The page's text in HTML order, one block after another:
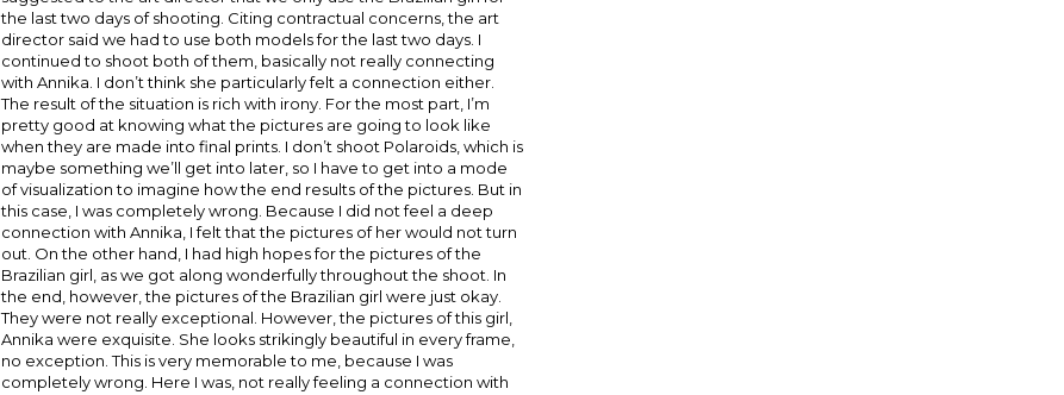
the last two days of shooting. Citing contractual concerns, the art
director said we had to use both models for the last two days. I
continued to shoot both of them, basically not really connecting
with Annika. I don’t think she particularly felt a connection either.
The result of the situation is rich with irony. For the most part, I’m
pretty good at knowing what the pictures are going to look like
when they are made into final prints. I don’t shoot Polaroids, which is
maybe something we’ll get into later, so I have to get into a mode
of visualization to imagine how the end results of the pictures. But in
this case, I was completely wrong. Because I did not feel a deep
connection with Annika, I felt that the pictures of her would not turn
out. On the other hand, I had high hopes for the pictures of the
Brazilian girl, as we got along wonderfully throughout the shoot. In
the end, however, the pictures of the Brazilian girl were just okay.
They were not really exceptional. However, the pictures of this girl,
Annika were exquisite. She looks strikingly beautiful in every frame,
no exception. This is very memorable to me, because I was
completely wrong. Here I was, not really feeling a connection with